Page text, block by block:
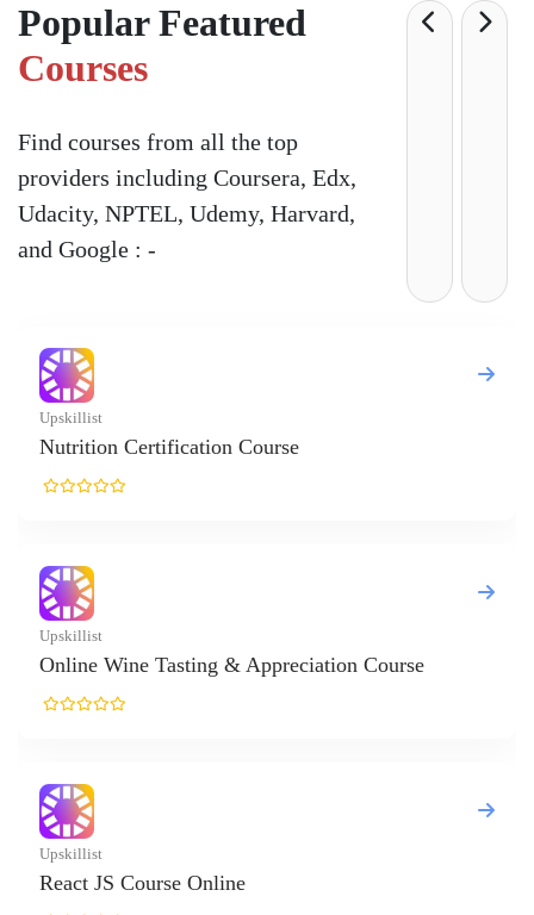
Popular Featured
Courses
Find courses from all the top
providers including Coursera, Edx,
Udacity, NPTEL, Udemy, Harvard,
and Google : -
Course
Tasting & Appreciation Course
Course Online